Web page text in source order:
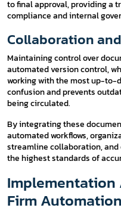
to final approval, providing a
compliance and internal
Collaboration
Maintaining control over
automated version control,
working with the most up-to-
confusion and prevents
being circulated.
By integrating these
automated workflows,
streamline collaboration,
the highest standards of
Implementation
Firm Automation